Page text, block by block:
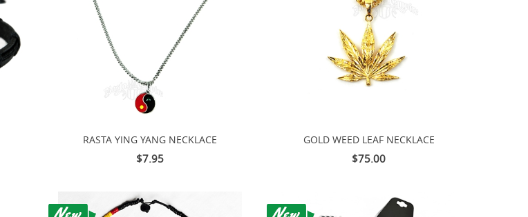
RASTA YING YANG NECKLACE
$7.95
GOLD WEED LEAF NECKLACE
$75.00